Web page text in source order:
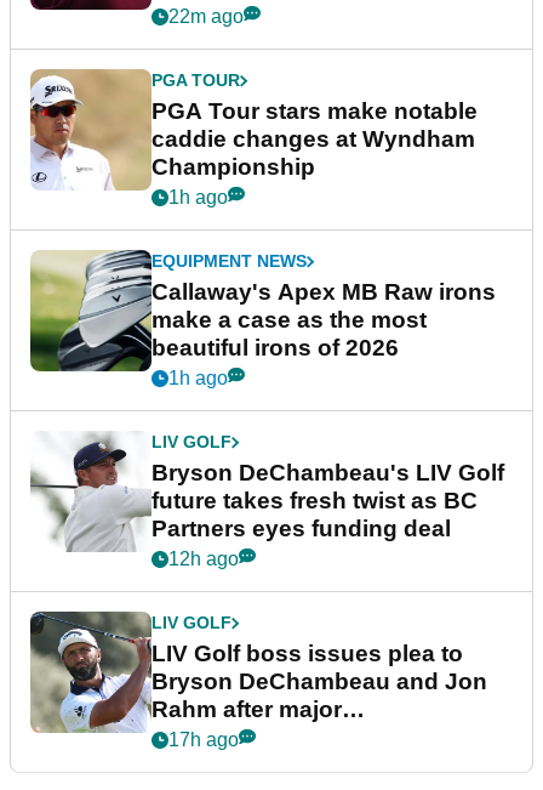
22m ago
PGA TOUR
PGA Tour stars make notable
caddie changes at Wyndham
Championship
1h ago
EQUIPMENT NEWS
Callaway's Apex MB Raw irons
make a case as the most
beautiful irons of 2026
1h ago
LIV GOLF
Bryson DeChambeau's LIV Golf
future takes fresh twist as BC
Partners eyes funding deal
12h ago
LIV GOLF
LIV Golf boss issues plea to
Bryson DeChambeau and Jon
Rahm after major
announcement
17h ago